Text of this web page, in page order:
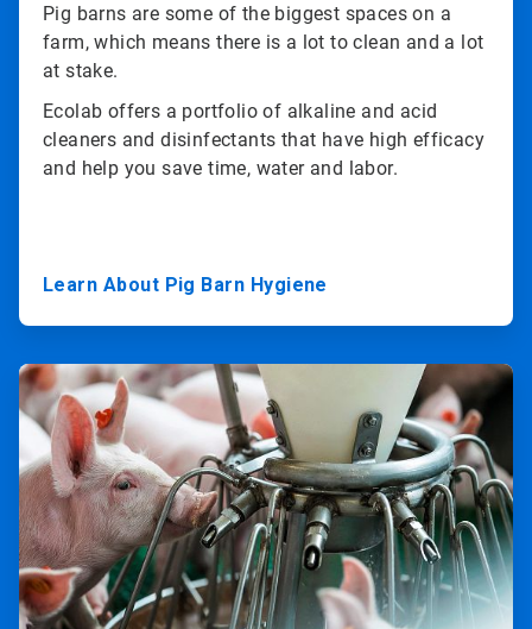
Pig barns are some of the biggest spaces on a
farm, which means there is a lot to clean and a lot
at stake.
Ecolab offers a portfolio of alkaline and acid
cleaners and disinfectants that have high efficacy
and help you save time, water and labor.
Learn About Pig Barn Hygiene
ArticleTile
2
of